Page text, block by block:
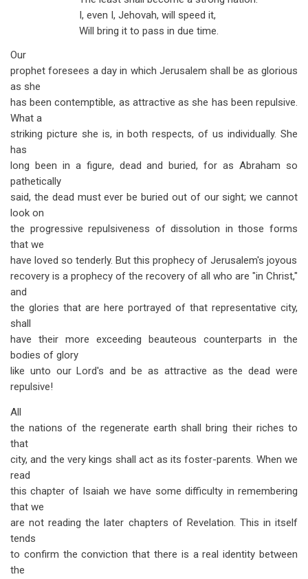
I, even I, Jehovah, will speed it,
Will bring it to pass in due time.
Our
prophet foresees a day in which Jerusalem shall be as glorious
as she
has been contemptible, as attractive as she has been repulsive.
What a
striking picture she is, in both respects, of us individually. She
has
long been in a figure, dead and buried, for as Abraham so
pathetically
said, the dead must ever be buried out of our sight; we cannot
look on
the progressive repulsiveness of dissolution in those forms
that we
have loved so tenderly. But this prophecy of Jerusalem's joyous
recovery is a prophecy of the recovery of all who are "in Christ,"
and
the glories that are here portrayed of that representative city,
shall
have their more exceeding beauteous counterparts in the
bodies of glory
like unto our Lord's and be as attractive as the dead were
repulsive!
All
the nations of the regenerate earth shall bring their riches to
that
city, and the very kings shall act as its foster-parents. When we
read
this chapter of Isaiah we have some difficulty in remembering
that we
are not reading the later chapters of Revelation. This in itself
tends
to confirm the conviction that there is a real identity between
the